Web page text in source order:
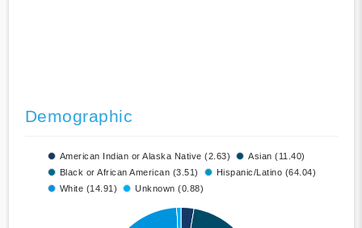
Demographic
American Indian or Alaska Native (2.63)
Asian (11.40)
Black or African American (3.51)
Hispanic/Latino (64.04)
White (14.91)
Unknown (0.88)